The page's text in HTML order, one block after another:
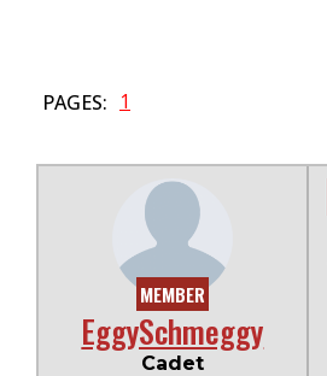
PAGES: 1
MEMBER
EggySchmeggy
Cadet